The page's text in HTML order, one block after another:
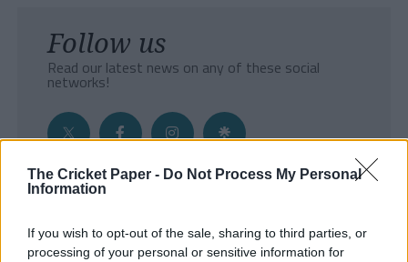
The Cricket Paper - Do Not Process My Personal
Information
If you wish to opt-out of the sale, sharing to third parties, or
processing of your personal or sensitive information for
Follow us
Read our latest news on any of these social
networks!
- Sign Up to our weekly Cricket Newsletter